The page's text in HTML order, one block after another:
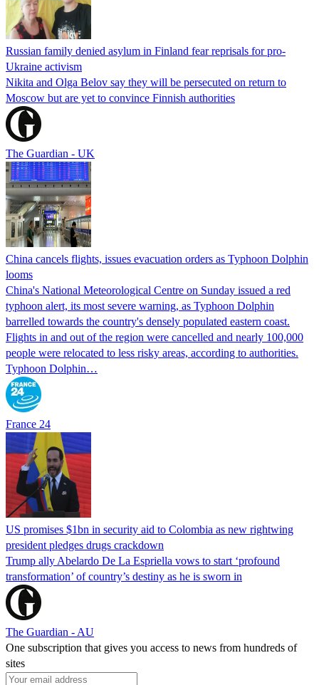
Russian family denied asylum in Finland fear reprisals for pro-
Ukraine activism
Nikita and Olga Belov say they will be persecuted on return to
Moscow but are yet to convince Finnish authorities
The Guardian - UK
China cancels flights, issues evacuation orders as Typhoon Dolphin
looms
China's National Meteorological Centre on Sunday issued a red
typhoon alert, its most severe warning, as Typhoon Dolphin
barrelled towards the country's densely populated eastern coast.
Flights in and out of the region were cancelled and nearly 100,000
people were relocated to less risky areas, according to authorities.
Typhoon Dolphin…
France 24
US promises $1bn in security aid to Colombia as new rightwing
president pledges drugs crackdown
Trump ally Abelardo De La ‌Espriella vows to start ‘profound
transformation’ of country’s destiny as he is sworn in
The Guardian - AU
One subscription that gives you access to news from hundreds of
sites